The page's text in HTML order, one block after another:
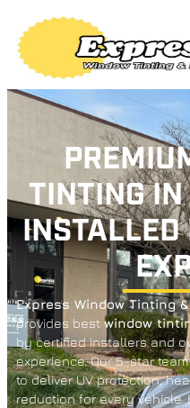
TINTING
INSTALLED
Express Window Tinting
provides best window
by certified installers and
experience. Our 5-star
to deliver UV protection,
reduction for every vehicle.